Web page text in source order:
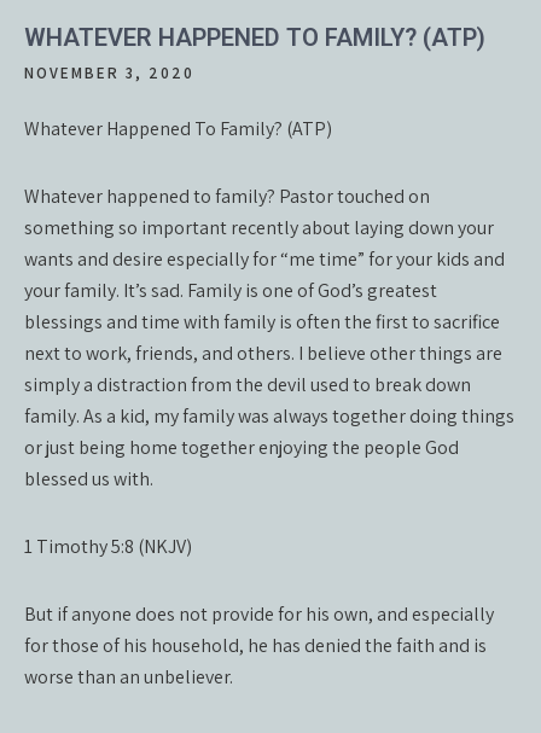
WHATEVER HAPPENED TO FAMILY? (ATP)
NOVEMBER 3, 2020
Whatever Happened To Family? (ATP)
Whatever happened to family? Pastor touched on
something so important recently about laying down your
wants and desire especially for “me time” for your kids and
your family. It’s sad. Family is one of God’s greatest
blessings and time with family is often the first to sacrifice
next to work, friends, and others. I believe other things are
simply a distraction from the devil used to break down
family. As a kid, my family was always together doing things
or just being home together enjoying the people God
blessed us with.
1 Timothy 5:8 (NKJV)
But if anyone does not provide for his own, and especially
for those of his household, he has denied the faith and is
worse than an unbeliever.